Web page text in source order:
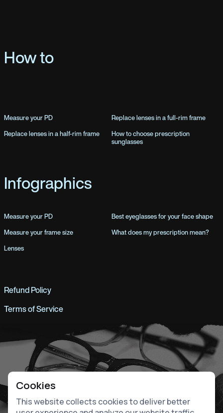
How to
Measure your PD
Replace lenses in a full-rim frame
Replace lenses in a half-rim frame
How to choose prescription
sunglasses
Infographics
Measure your PD
Best eyeglasses for your face shape
Measure your frame size
What does my prescription mean?
Lenses
Refund Policy
Terms of Service
Cookies
This website collects cookies to deliver better